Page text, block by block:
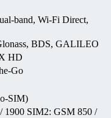
band, Wi-Fi Direct,
BDS, GALILEO
HD
Go
SIM)
1900 SIM2: GSM 850 /